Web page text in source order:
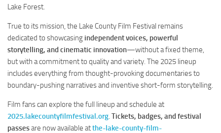
Lake Forest.
True to its mission, the Lake County Film Festival remains
dedicated to showcasing independent voices, powerful
storytelling, and cinematic innovation—without a fixed theme,
but with a commitment to quality and variety. The 2025 lineup
includes everything from thought-provoking documentaries to
boundary-pushing narratives and inventive short-form storytelling.
Film fans can explore the full lineup and schedule at
2025.lakecountyfilmfestival.org. Tickets, badges, and festival
passesare now available atthe-lake-county-film-